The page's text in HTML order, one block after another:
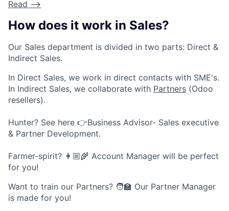
Read -->
How does it work in Sales?
Our Sales department is divided in two parts: Direct &
Indirect Sales.
In Direct Sales, we work in direct contacts with SME's.
In Indirect Sales, we collaborate with Partners (Odoo
resellers).
Hunter? See here 👉Business Advisor- Sales executive
& Partner Development.
Farmer-spirit? 👩🏼🌾 Account Manager will be perfect
for you!
Want to train our Partners? 🧑🏫 Our Partner Manager
is made for you!